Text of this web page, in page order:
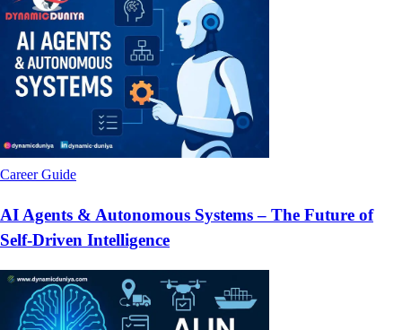
Career Guide
AI Agents & Autonomous Systems – The Future of
Self-Driven Intelligence